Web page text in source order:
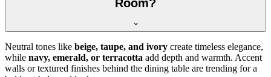
Room?
Neutral tones like beige, taupe, and ivory create timeless elegance,
while navy, emerald, or terracotta add depth and warmth. Accent
walls or textured finishes behind the dining table are trending for a